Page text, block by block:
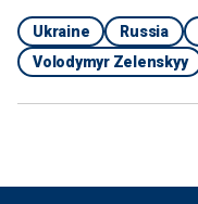
Ukraine Russia
Volodymyr Zelenskyy